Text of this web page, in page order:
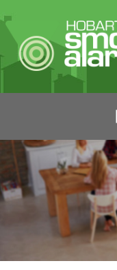
HOME
SERVICING
PRICING
FOR LANDLORDS